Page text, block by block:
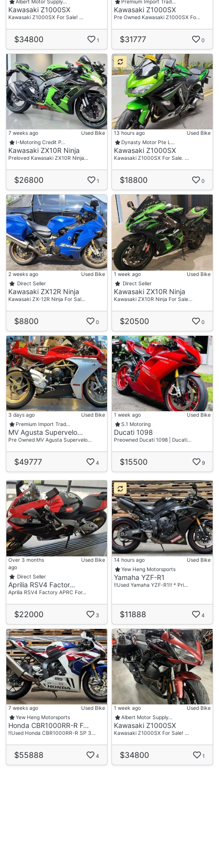
Albert Motor Supply…
Kawasaki Z1000SX
Kawasaki Z1000SX For Sale! …
$34800 1
Premium Import Trad…
Kawasaki Z1000SX
Pre Owned Kawasaki Z1000SX Fo…
$31777 0
7 weeks ago
Used Bike
I-Motoring Credit P…
Kawasaki ZX10R Ninja
Preloved Kawasaki ZX10R Ninja…
$26800 1
13 hours ago
Used Bike
Dynasty Motor Pte L…
Kawasaki Z1000SX
Kawasaki Z1000SX For Sale. …
$18800 0
2 weeks ago
Used Bike
Direct Seller
Kawasaki ZX12R Ninja
Kawasaki ZX-12R Ninja For Sal…
$8800 0
1 week ago
Used Bike
Direct Seller
Kawasaki ZX10R Ninja
Kawasaki ZX10R Ninja For Sale…
$20500 0
3 days ago
Used Bike
Premium Import Trad…
MV Agusta Supervelo…
Pre Owned MV Agusta Supervelo…
$49777 4
1 week ago
Used Bike
S.1 Motoring
Ducati 1098
Preowned Ducati 1098 | Ducati…
$15500 9
Over 3 months
ago
Used Bike
Direct Seller
Aprilia RSV4 Factor…
Aprilia RSV4 Factory APRC For…
$22000 3
14 hours ago
Used Bike
Yew Heng Motorsports
Yamaha YZF-R1
‼️Used Yamaha YZF-R1‼️ * Pri…
$11888 4
7 weeks ago
Used Bike
Yew Heng Motorsports
Honda CBR1000RR-R F…
‼️Used Honda CBR1000RR-R SP 3…
$55888 4
1 week ago
Used Bike
Albert Motor Supply…
Kawasaki Z1000SX
Kawasaki Z1000SX For Sale! …
$34800 1